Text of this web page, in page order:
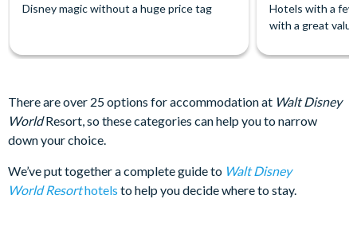
Disney magic without a huge price tag
Hotels with a
with a great
There are over 25 options for accommodation at Walt Disney
WorldResort, so these categories can help you to narrow
down your choice.
We’ve put together a complete guide to Walt Disney
World Resorthotels to help you decide where to stay.